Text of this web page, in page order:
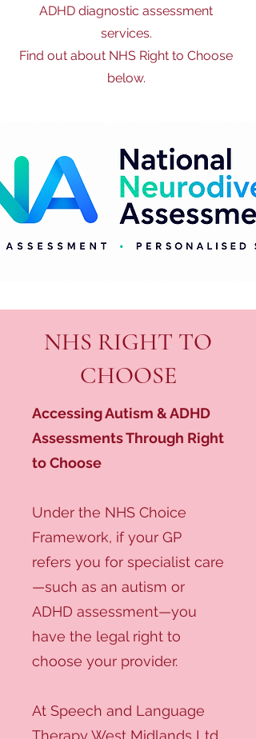
ADHD diagnostic assessment
services.
Find out about NHS Right to Choose
below.
NHS RIGHT TO
CHOOSE
Accessing Autism & ADHD
Assessments Through Right
to Choose
Under the NHS Choice
Framework, if your GP
refers you for specialist care
—such as an autism or
ADHD assessment—you
have the legal right to
choose your provider.
At Speech and Language
Therapy West Midlands Ltd